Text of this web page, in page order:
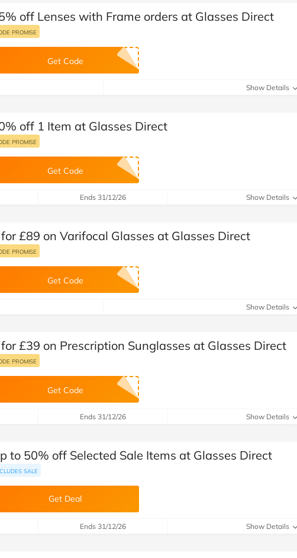
team)
off Lenses with Frame orders at Glasses Direct
PROMISE
Get Code
Show Details
team)
off 1 Item at Glasses Direct
PROMISE
Get Code
Ends 31/12/26 Show Details
team)
£89 on Varifocal Glasses at Glasses Direct
PROMISE
Get Code
Show Details
team)
£39 on Prescription Sunglasses at Glasses Direct
PROMISE
Get Code
Ends 31/12/26 Show Details
team)
to 50% off Selected Sale Items at Glasses Direct
SALE
Get Deal
Ends 31/12/26 Show Details